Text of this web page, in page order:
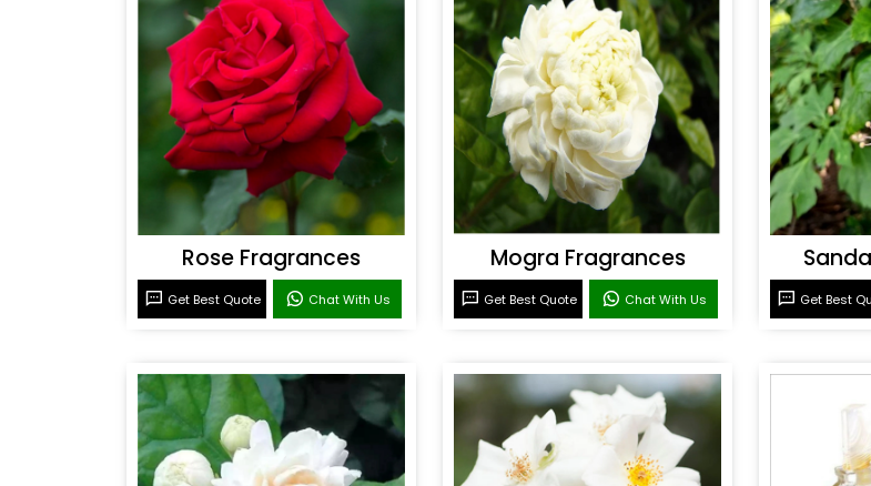
Rose Fragrances
Get Best Quote Chat With Us
Mogra Fragrances
Get Best Quote Chat With Us Get Best